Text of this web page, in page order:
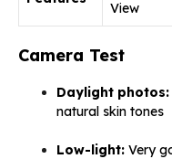
View
Camera Test
Daylight photos:
natural skin tones
Low-light: Very